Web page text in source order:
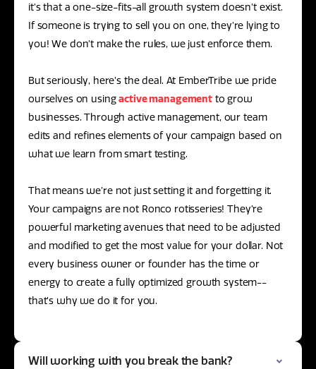
it’s that a one-size-fits-all growth system doesn’t exist.
If someone is trying to sell you on one, they’re lying to
you! We don’t make the rules, we just enforce them.
But seriously, here’s the deal. At EmberTribe we pride
ourselves on usingactive managementto grow
businesses. Through active management, our team
edits and refines elements of your campaign based on
what we learn from smart testing.
That means we’re not just setting it and forgetting it.
Your campaigns are not Ronco rotisseries! They’re
powerful marketing avenues that need to be adjusted
and modified to get the most value for your dollar. Not
every business owner or founder has the time or
energy to create a fully optimized growth system--
that’s why we do it for you.
Will working with you break the bank?